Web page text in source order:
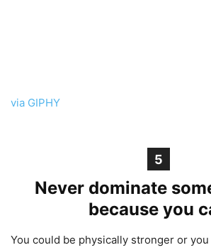
via GIPHY
5
Never dominate
because you
You could be physically stronger or